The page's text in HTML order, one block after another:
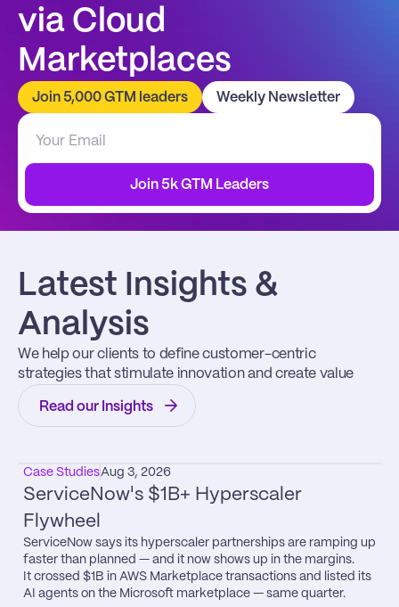
via Cloud
Marketplaces
Join 5,000 GTM leaders Weekly Newsletter
Join 5k GTM Leaders
Latest Insights &
Analysis
We help our clients to define customer-centric
strategies that stimulate innovation and create value
Read our Insights
Case StudiesAug 3, 2026
ServiceNow's $1B+ Hyperscaler
Flywheel
ServiceNow says its hyperscaler partnerships are ramping up
faster than planned — and it now shows up in the margins.
It crossed $1B in AWS Marketplace transactions and listed its
AI agents on the Microsoft marketplace — same quarter.